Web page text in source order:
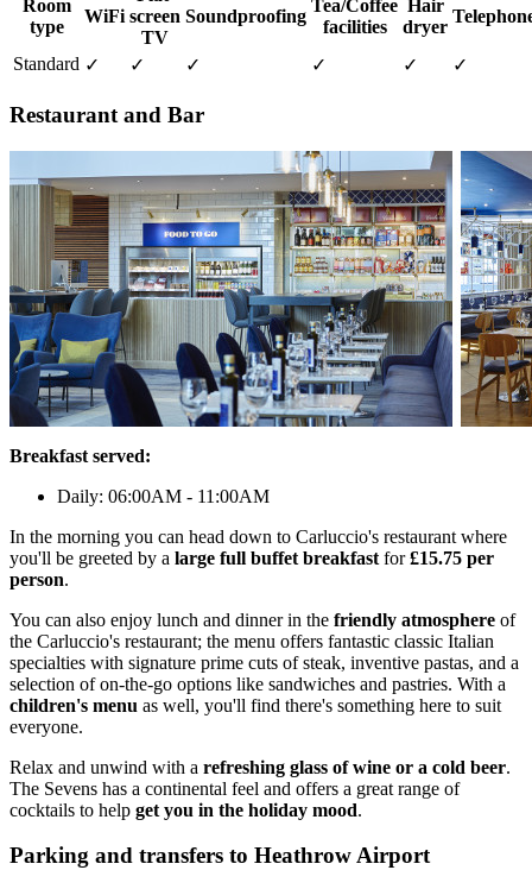
Room
type
WiFi screen
TV
Soundproofing
Tea/Coffee
facilities
Hair
dryer
Standard ✓ ✓ ✓ ✓ ✓ ✓
Restaurant and Bar
Breakfast served:
Daily: 06:00AM - 11:00AM
In the morning you can head down to Carluccio's restaurant where
you'll be greeted by a large full buffet breakfast for£15.75 per
person.
You can also enjoy lunch and dinner in the friendly atmosphere of
the Carluccio's restaurant; the menu offers fantastic classic Italian
specialties with signature prime cuts of steak, inventive pastas, and a
selection of on-the-go options like sandwiches and pastries. With a
children's menu as well, you'll find there's something here to suit
everyone.
Relax and unwind with a refreshing glass of wine or a cold beer.
The Sevens has a continental feel and offers a great range of
cocktails to help get you in the holiday mood.
Parking and transfers to Heathrow Airport